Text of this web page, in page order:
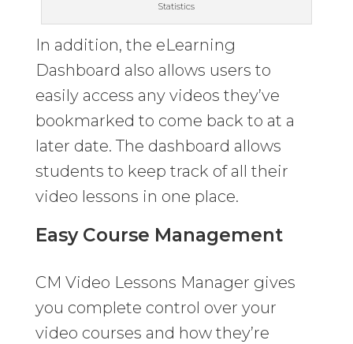
Statistics
In addition, the eLearning
Dashboard also allows users to
easily access any videos they’ve
bookmarked to come back to at a
later date. The dashboard allows
students to keep track of all their
video lessons in one place.
Easy Course Management
CM Video Lessons Manager gives
you complete control over your
video courses and how they’re